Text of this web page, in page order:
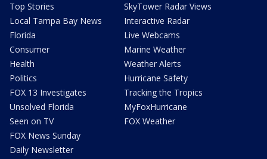
Top Stories
Local Tampa Bay News
Florida
Consumer
Health
Politics
FOX 13 Investigates
Unsolved Florida
Seen on TV
FOX News Sunday
Daily Newsletter
SkyTower Radar Views
Interactive Radar
Live Webcams
Marine Weather
Weather Alerts
Hurricane Safety
Tracking the Tropics
MyFoxHurricane
FOX Weather